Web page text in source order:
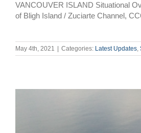
VANCOUVER ISLAND Situational
of Bligh Island / Zuciarte Channel,
May 4th, 2021 Categories: Latest Updates,